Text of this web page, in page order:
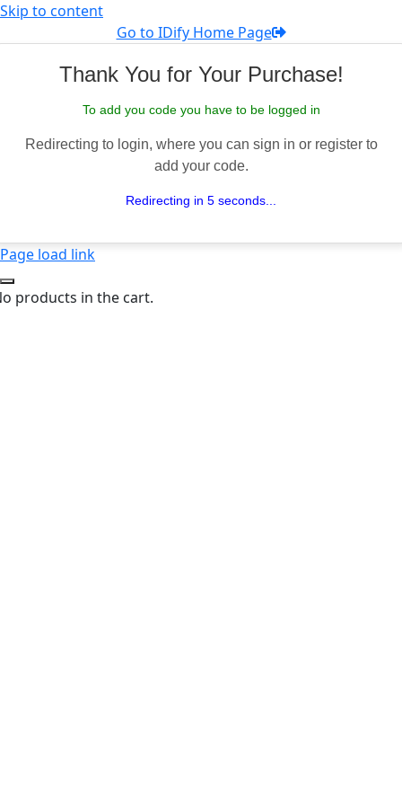
Skip to content
Go to IDify Home Page
Thank You for Your Purchase!
To add you code you have to be logged in
Redirecting to login, where you can sign in or register to
add your code.
Redirecting in 5 seconds...
Page load link
products in the cart.